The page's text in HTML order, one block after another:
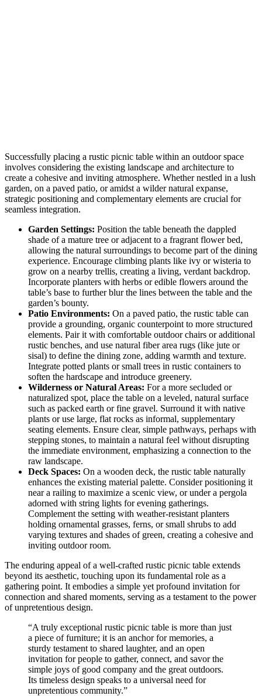
Successfully placing a rustic picnic table within an outdoor space
involves considering the existing landscape and architecture to
create a cohesive and inviting atmosphere. Whether nestled in a lush
garden, on a paved patio, or amidst a wilder natural expanse,
strategic positioning and complementary elements are crucial for
seamless integration.
Garden Settings: Position the table beneath the dappled
shade of a mature tree or adjacent to a fragrant flower bed,
allowing the natural surroundings to become part of the dining
experience. Encourage climbing plants like ivy or wisteria to
grow on a nearby trellis, creating a living, verdant backdrop.
Incorporate planters with herbs or edible flowers around the
table’s base to further blur the lines between the table and the
garden’s bounty.
Patio Environments: On a paved patio, the rustic table can
provide a grounding, organic counterpoint to more structured
elements. Pair it with comfortable outdoor chairs or additional
rustic benches, and use natural fiber area rugs (like jute or
sisal) to define the dining zone, adding warmth and texture.
Integrate potted plants or small trees in rustic containers to
soften the hardscape and introduce greenery.
Wilderness or Natural Areas: For a more secluded or
naturalized spot, place the table on a leveled, natural surface
such as packed earth or fine gravel. Surround it with native
plants or use large, flat rocks as informal, supplementary
seating elements. Ensure clear, simple pathways, perhaps with
stepping stones, to maintain a natural feel without disrupting
the immediate environment, emphasizing a connection to the
raw landscape.
Deck Spaces: On a wooden deck, the rustic table naturally
enhances the existing material palette. Consider positioning it
near a railing to maximize a scenic view, or under a pergola
adorned with string lights for evening gatherings.
Complement the setting with weather-resistant planters
holding ornamental grasses, ferns, or small shrubs to add
varying textures and shades of green, creating a cohesive and
inviting outdoor room.
The enduring appeal of a well-crafted rustic picnic table extends
beyond its aesthetic, touching upon its fundamental role as a
gathering point. It embodies a simple yet profound invitation for
connection and shared moments, serving as a testament to the power
of unpretentious design.
“A truly exceptional rustic picnic table is more than just
a piece of furniture; it is an anchor for memories, a
sturdy testament to shared laughter, and an open
invitation for people to gather, connect, and savor the
simple joys of good company and the great outdoors.
Its timeless design speaks to a universal need for
unpretentious community.”